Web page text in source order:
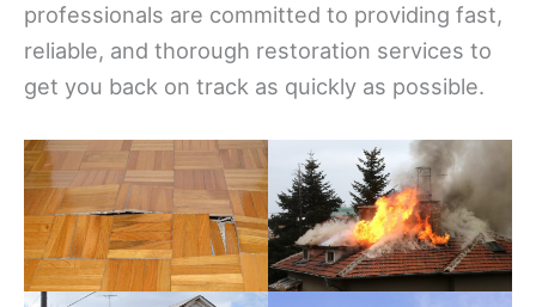
professionals are committed to providing fast,
reliable, and thorough restoration services to
get you back on track as quickly as possible.